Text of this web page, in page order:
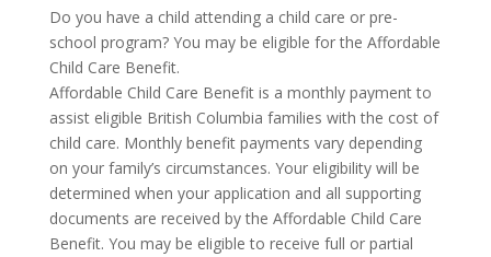
Do you have a child attending a child care or pre-
school program? You may be eligible for the Affordable
Child Care Benefit.
Affordable Child Care Benefit is a monthly payment to
assist eligible British Columbia families with the cost of
child care. Monthly benefit payments vary depending
on your family’s circumstances. Your eligibility will be
determined when your application and all supporting
documents are received by the Affordable Child Care
Benefit. You may be eligible to receive full or partial